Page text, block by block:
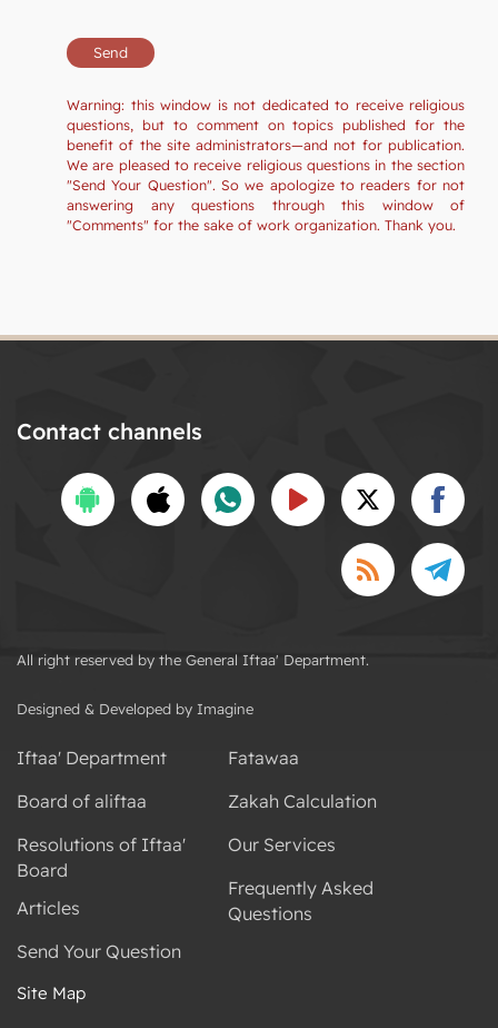
Warning: this window is not dedicated to receive religious
questions, but to comment on topics published for the
benefit of the site administrators—and not for publication.
We are pleased to receive religious questions in the section
"Send Your Question". So we apologize to readers for not
answering any questions through this window of
"Comments" for the sake of work organization. Thank you.
Contact channels
All right reserved by the General Iftaa' Department.
Designed & Developed by Imagine
Iftaa' Department
Board of aliftaa
Resolutions of Iftaa'
Board
Articles
Send Your Question
Fatawaa
Zakah Calculation
Our Services
Frequently Asked
Questions
Site Map